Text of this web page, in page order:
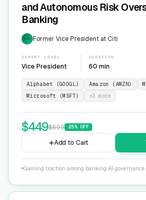
and Autonomous Risk
Banking
EXP Former Vice President at Citi
EXPERT LEVEL
Vice President
DURATION
60 min
Alphabet (GOOGL) Amazon (AMZN)
Microsoft (MSFT)
+3 more
$449$599 25% OFF
Add to Cart
Gaining traction among banking AI